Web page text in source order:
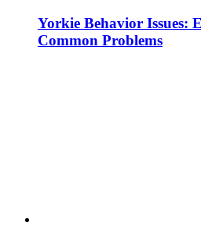
Yorkie Behavior Issues:
Common Problems